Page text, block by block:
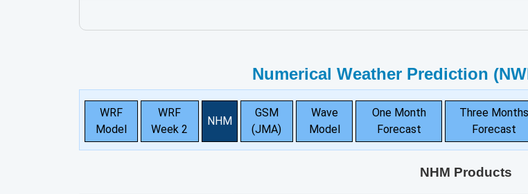
Numerical Weather Prediction
WRF
Model
WRF
Week 2
NHM
GSM
(JMA)
Wave
Model
One Month
Forecast
Three Months
Forecast
NHM Products